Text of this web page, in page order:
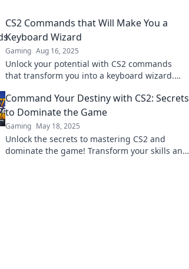
CS2 Commands that Will Make You a
Keyboard Wizard
Gaming Aug 16, 2025
Unlock your potential with CS2 commands
that transform you into a keyboard wizard.
Command Your Destiny with CS2: Secrets
to Dominate the Game
Gaming May 18, 2025
Unlock the secrets to mastering CS2 and
dominate the game! Transform your skills and